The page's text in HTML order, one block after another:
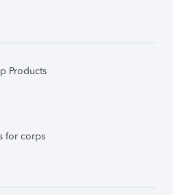
Products
for corps